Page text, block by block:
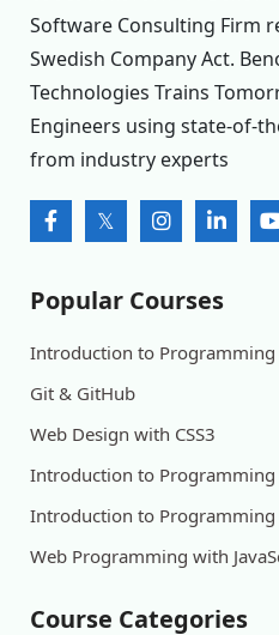
Software Consulting Firm
Swedish Company Act.
Technologies Trains
Engineers using state-of-
from industry experts
Popular Courses
Introduction to
Git & GitHub
Web Design with CSS3
Introduction to Programming
Introduction to Programming
Web Programming with
Course Categories